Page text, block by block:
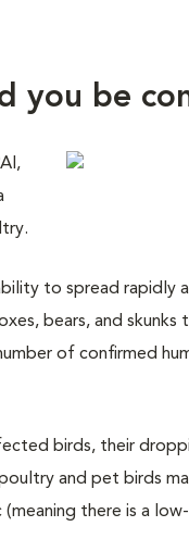
you be
to spread rapidly
bears, and
of confirmed
birds, their
and pet birds
there is a